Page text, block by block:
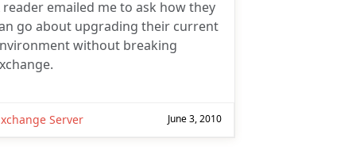
reader emailed me to ask how they
go about upgrading their current
without breaking
Server June 3, 2010